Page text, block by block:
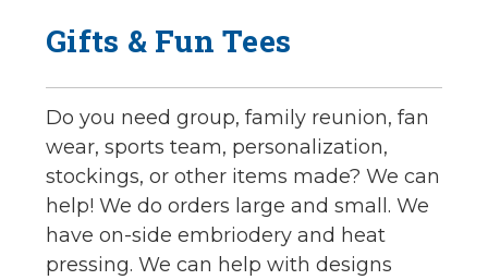
Gifts & Fun Tees
Do you need group, family reunion, fan
wear, sports team, personalization,
stockings, or other items made? We can
help! We do orders large and small. We
have on-side embriodery and heat
pressing. We can help with designs